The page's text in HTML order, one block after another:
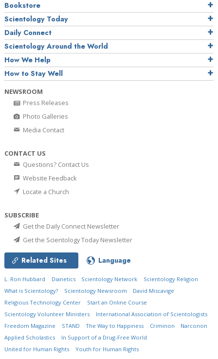
Bookstore
Scientology Today
Daily Connect
Scientology Around the World
How We Help
How to Stay Well
NEWSROOM
Press Releases
Photo Galleries
Media Contact
CONTACT US
Questions? Contact Us
Website Feedback
Locate a Church
SUBSCRIBE
Get the Daily Connect Newsletter
Get the Scientology Today Newsletter
Related Sites Language
L. Ron Hubbard Dianetics Scientology Network
Scientology Religion
What is Scientology?
Scientology Newsroom
David Miscavige
Religious Technology Center
Start an Online Course
Scientology Volunteer Ministers
International Association of Scientologists
Freedom Magazine
STAND The Way to Happiness Criminon
Narconon
Applied Scholastics
In Support of a Drug-Free World
United for Human Rights
Youth for Human Rights